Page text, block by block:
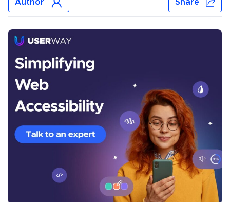
Author
Chris Mays
Chris Mays is a UserWay staff writer from Southern
California. His prior experience includes developing
content and providing creative direction for various
industries, including health and wellness, banking,
sports, music, legal, gaming, and software
development. Chris covers multiple topics in his
UserWay blogs, including industry-specific
compliance, assistive technology best practices,
Share